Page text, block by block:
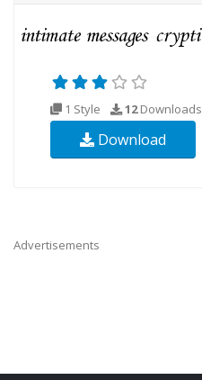
1 Style 12Downloads
Download
Advertisements